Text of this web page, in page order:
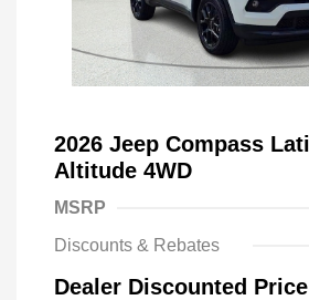
2026 Jeep Compass
Altitude 4WD
MSRP
Discounts & Rebates
Dealer Discounted Price